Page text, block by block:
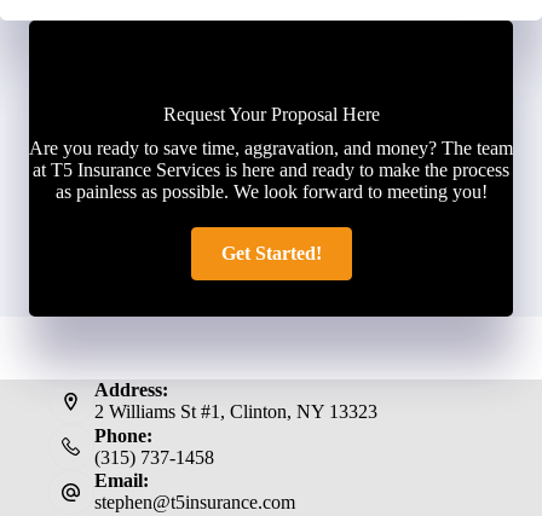
Request Your Proposal Here
Are you ready to save time, aggravation, and money? The team
at T5 Insurance Services is here and ready to make the process
as painless as possible. We look forward to meeting you!
Get Started!
Address:
2 Williams St #1, Clinton, NY 13323
Phone:
(315) 737-1458
Email:
stephen@t5insurance.com